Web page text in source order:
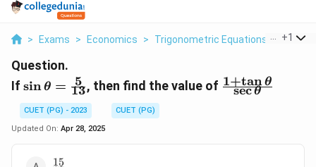
> Exams > Economics > Trigonometric Equations > If 5 13
+1
Question.
If \sin\theta=\frac{5}
sinθ = 13
5 , then find the value of
{\sec\theta}
sec θ
1+tan θ
CUET (PG) - 2023
CUET (PG)
Updated On: Apr 28, 2025
\frac{15}
15